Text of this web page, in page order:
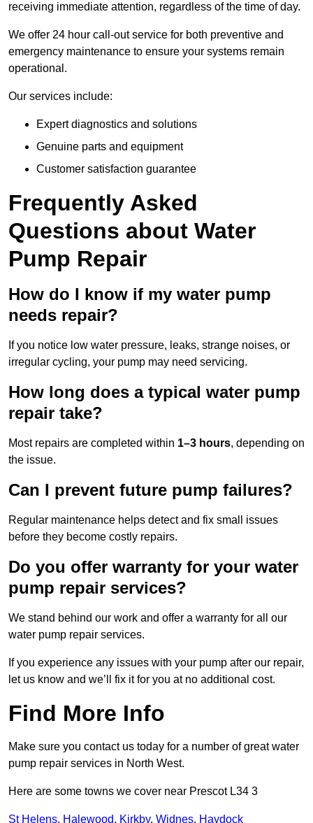
receiving immediate attention, regardless of the time of day.
We offer 24 hour call-out service for both preventive and
emergency maintenance to ensure your systems remain
operational.
Our services include:
Expert diagnostics and solutions
Genuine parts and equipment
Customer satisfaction guarantee
Frequently Asked
Questions about Water
Pump Repair
How do I know if my water pump
needs repair?
If you notice low water pressure, leaks, strange noises, or
irregular cycling, your pump may need servicing.
How long does a typical water pump
repair take?
Most repairs are completed within 1–3 hours, depending on
the issue.
Can I prevent future pump failures?
Regular maintenance helps detect and fix small issues
before they become costly repairs.
Do you offer warranty for your water
pump repair services?
We stand behind our work and offer a warranty for all our
water pump repair services.
If you experience any issues with your pump after our repair,
let us know and we’ll fix it for you at no additional cost.
Find More Info
Make sure you contact us today for a number of great water
pump repair services in North West.
Here are some towns we cover near Prescot L34 3
St Helens, Halewood, Kirkby, Widnes, Haydock